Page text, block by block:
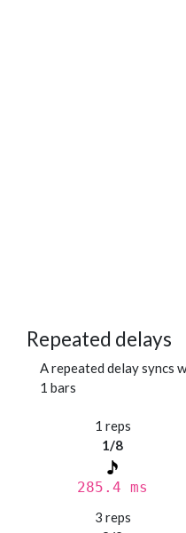
Repeated delays
A repeated delay syncs
1 bars
1 reps
1/8
285.4 ms
3 reps